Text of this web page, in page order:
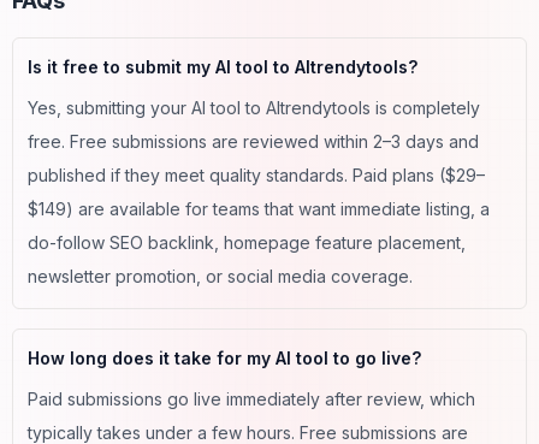
Is it free to submit my AI tool to AItrendytools?
Yes, submitting your AI tool to AItrendytools is completely
free. Free submissions are reviewed within 2–3 days and
published if they meet quality standards. Paid plans ($29–
$149) are available for teams that want immediate listing, a
do-follow SEO backlink, homepage feature placement,
newsletter promotion, or social media coverage.
How long does it take for my AI tool to go live?
Paid submissions go live immediately after review, which
typically takes under a few hours. Free submissions are